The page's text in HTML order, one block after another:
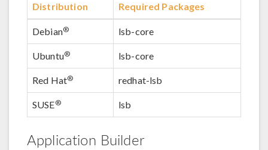
Distribution Required Packages
Debian® lsb-core
Ubuntu® lsb-core
Red Hat® redhat-lsb
SUSE® lsb
Application Builder